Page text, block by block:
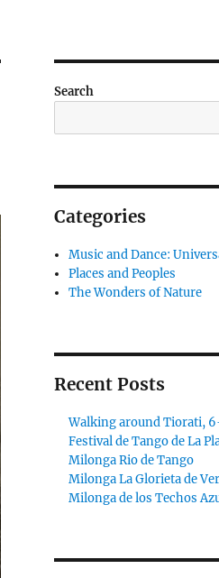
Search
Categories
Music and Dance:
Places and Peoples
The Wonders of Nature
Recent Posts
Walking around Tiorati,
Festival de Tango de La
Milonga Rio de Tango
Milonga La Glorieta de
Milonga de los Techos